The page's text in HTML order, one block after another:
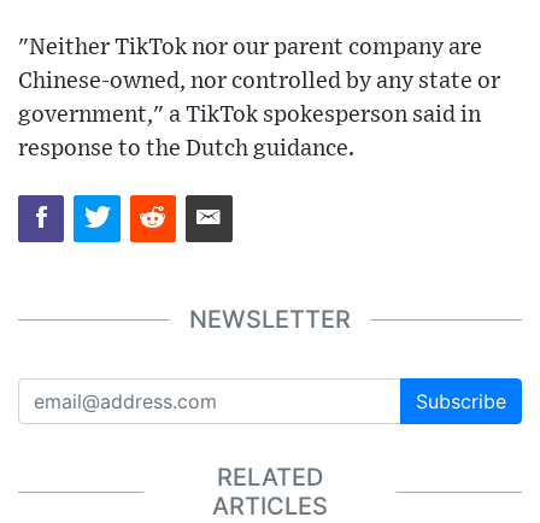
"Neither TikTok nor our parent company are
Chinese-owned, nor controlled by any state or
government," a TikTok spokesperson said in
response to the Dutch guidance.
NEWSLETTER
Subscribe
RELATED
ARTICLES